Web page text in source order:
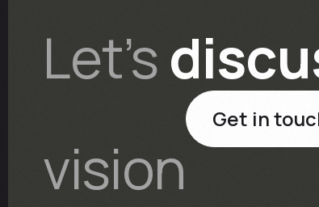
Let’s
vision
Get in